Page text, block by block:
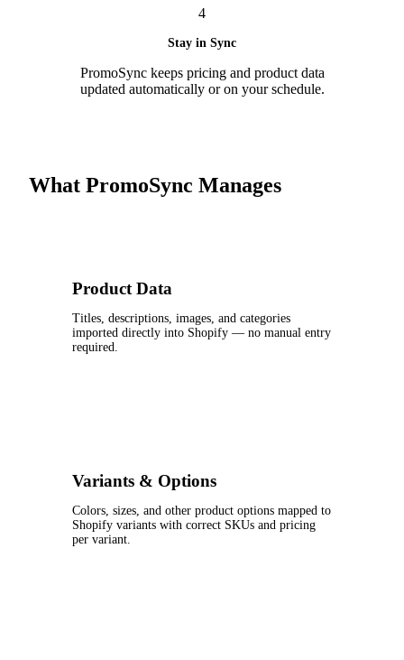
4
Stay in Sync
PromoSync keeps pricing and product data
updated automatically or on your schedule.
What PromoSync Manages
Product Data
Titles, descriptions, images, and categories
imported directly into Shopify — no manual entry
required.
Variants & Options
Colors, sizes, and other product options mapped to
Shopify variants with correct SKUs and pricing
per variant.